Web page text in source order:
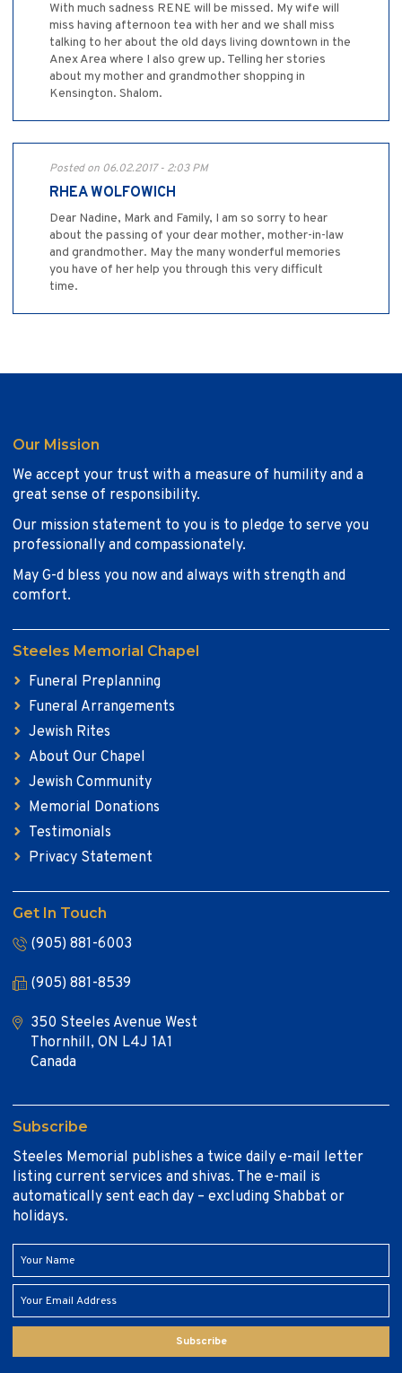
With much sadness RENE will be missed. My wife will
miss having afternoon tea with her and we shall miss
talking to her about the old days living downtown in the
Anex Area where I also grew up. Telling her stories
about my mother and grandmother shopping in
Kensington. Shalom.
Posted on 06.02.2017 - 2:03 PM
RHEA WOLFOWICH
Dear Nadine, Mark and Family, I am so sorry to hear
about the passing of your dear mother, mother-in-law
and grandmother. May the many wonderful memories
you have of her help you through this very difficult
time.
Our Mission
We accept your trust with a measure of humility and a
great sense of responsibility.
Our mission statement to you is to pledge to serve you
professionally and compassionately.
May G-d bless you now and always with strength and
comfort.
Steeles Memorial Chapel
Funeral Preplanning
Funeral Arrangements
Jewish Rites
About Our Chapel
Jewish Community
Memorial Donations
Testimonials
Privacy Statement
Get In Touch
(905) 881-6003
(905) 881-8539
350 Steeles Avenue West
Thornhill, ON L4J 1A1
Canada
Subscribe
Steeles Memorial publishes a twice daily e-mail letter
listing current services and shivas. The e-mail is
automatically sent each day – excluding Shabbat or
holidays.
Subscribe